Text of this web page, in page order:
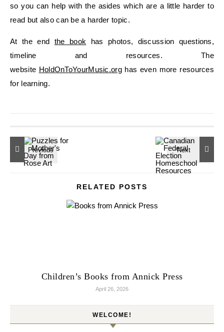
so you can help with the asides which are a little harder to
read but also can be a harder topic.
At the end the book has photos, discussion questions,
timeline and resources. The
website HoldOnToYourMusic.orghas even more resources
for learning.
RELATED POSTS
Children’s Books from Annick Press
April 26, 2026
WELCOME!